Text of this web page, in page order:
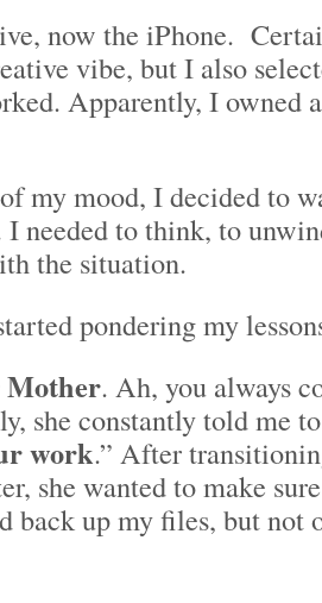
now the iPhone.
vibe, but I also
Apparently, I owned
my mood, I decided to
needed to think, to
the situation.
pondering my
Mother. Ah, you always
she constantly told me
work.” After
she wanted to make
back up my files, but not